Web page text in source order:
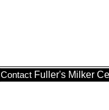
Contact Fuller's Milker